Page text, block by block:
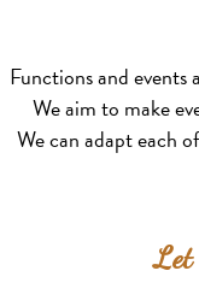
Functions and
We aim to make
We can adapt each
Let